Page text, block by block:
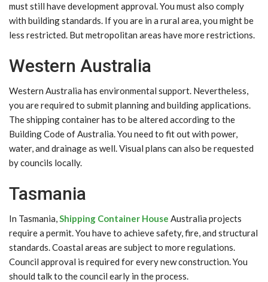
must still have development approval. You must also comply
with building standards. If you are in a rural area, you might be
less restricted. But metropolitan areas have more restrictions.
Western Australia
Western Australia has environmental support. Nevertheless,
you are required to submit planning and building applications.
The shipping container has to be altered according to the
Building Code of Australia. You need to fit out with power,
water, and drainage as well. Visual plans can also be requested
by councils locally.
Tasmania
In Tasmania,Shipping Container House Australia projects
require a permit. You have to achieve safety, fire, and structural
standards. Coastal areas are subject to more regulations.
Council approval is required for every new construction. You
should talk to the council early in the process.